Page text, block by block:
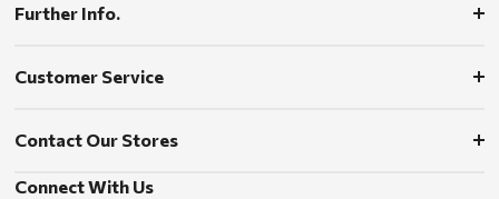
Further Info.
Customer Service
Contact Our Stores
Connect With Us